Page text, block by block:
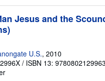
Jesus and the
U.S., 2010
/ ISBN 13: 9780802129963